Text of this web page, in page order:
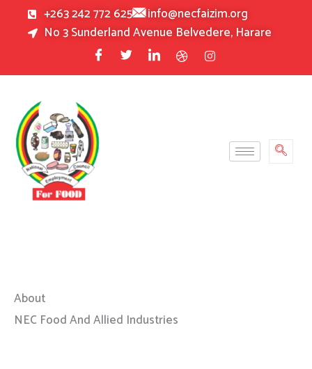
+263 242 772 625
info@necfaizim.org
No 3 Sunderland Avenue Belvedere, Harare
About
NEC Food And Allied Industries